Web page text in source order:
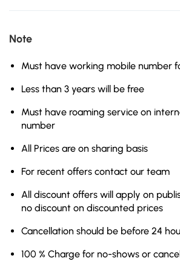
Note
Must have working mobile number
Less than 3 years will be free
Must have roaming service on
number
All Prices are on sharing basis
For recent offers contact our team
All discount offers will apply on
no discount on discounted prices
Cancellation should be before 24
100 % Charge for no-shows or